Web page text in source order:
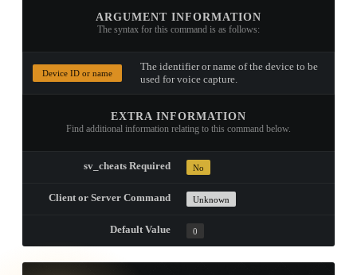
ARGUMENT INFORMATION
The syntax for this command is as follows:
Device ID or name
The identifier or name of the device to be
used for voice capture.
EXTRA INFORMATION
Find additional information relating to this command below.
sv_cheats Required No
Client or Server Command Unknown
Default Value 0